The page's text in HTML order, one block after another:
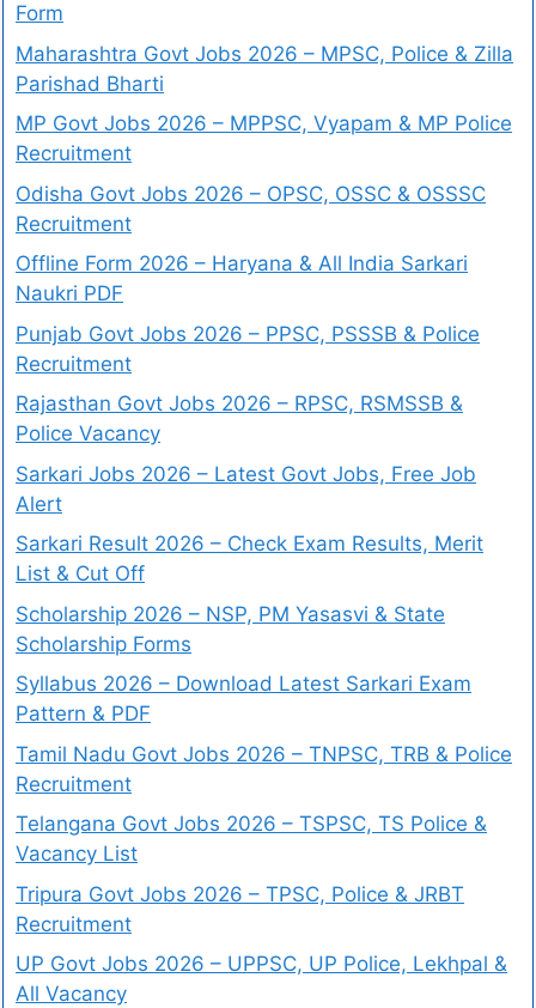
Form
Maharashtra Govt Jobs 2026 – MPSC, Police & Zilla
Parishad Bharti
MP Govt Jobs 2026 – MPPSC, Vyapam & MP Police
Recruitment
Odisha Govt Jobs 2026 – OPSC, OSSC & OSSSC
Recruitment
Offline Form 2026 – Haryana & All India Sarkari
Naukri PDF
Punjab Govt Jobs 2026 – PPSC, PSSSB & Police
Recruitment
Rajasthan Govt Jobs 2026 – RPSC, RSMSSB &
Police Vacancy
Sarkari Jobs 2026 – Latest Govt Jobs, Free Job
Alert
Sarkari Result 2026 – Check Exam Results, Merit
List & Cut Off
Scholarship 2026 – NSP, PM Yasasvi & State
Scholarship Forms
Syllabus 2026 – Download Latest Sarkari Exam
Pattern & PDF
Tamil Nadu Govt Jobs 2026 – TNPSC, TRB & Police
Recruitment
Telangana Govt Jobs 2026 – TSPSC, TS Police &
Vacancy List
Tripura Govt Jobs 2026 – TPSC, Police & JRBT
Recruitment
UP Govt Jobs 2026 – UPPSC, UP Police, Lekhpal &
All Vacancy